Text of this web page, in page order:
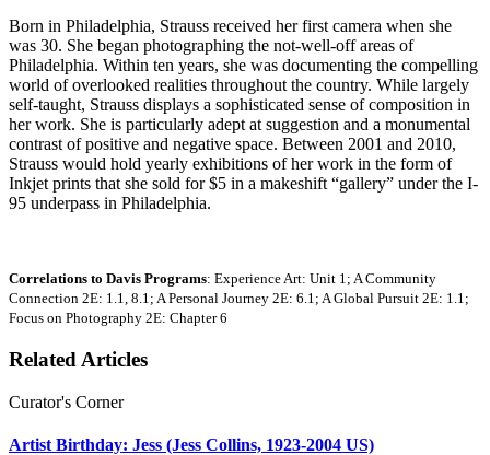
Born in Philadelphia, Strauss received her first camera when she
was 30. She began photographing the not-well-off areas of
Philadelphia. Within ten years, she was documenting the compelling
world of overlooked realities throughout the country. While largely
self-taught, Strauss displays a sophisticated sense of composition in
her work. She is particularly adept at suggestion and a monumental
contrast of positive and negative space. Between 2001 and 2010,
Strauss would hold yearly exhibitions of her work in the form of
Inkjet prints that she sold for $5 in a makeshift “gallery” under the I-
95 underpass in Philadelphia.
Correlations to Davis Programs: Experience Art: Unit 1; A Community
Connection 2E: 1.1, 8.1; A Personal Journey 2E: 6.1; A Global Pursuit 2E: 1.1;
Focus on Photography 2E: Chapter 6
Related Articles
Curator's Corner
Artist Birthday: Jess (Jess Collins, 1923-2004 US)